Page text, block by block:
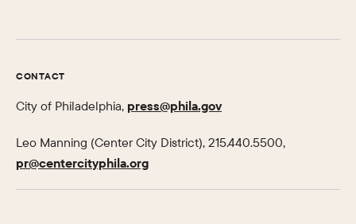
CONTACT
City of Philadelphia, press@phila.gov
Leo Manning (Center City District), 215.440.5500,
pr@centercityphila.org